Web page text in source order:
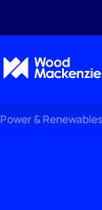
Power & Renewables